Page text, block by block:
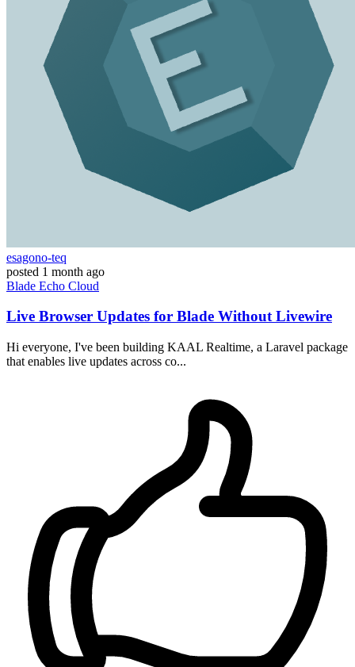
esagono-teq
posted 1 month ago
Blade Echo Cloud
Live Browser Updates for Blade Without Livewire
Hi everyone, I've been building KAAL Realtime, a Laravel package
that enables live updates across co...